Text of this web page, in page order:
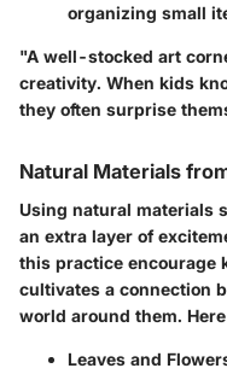
organizing small
"A well-stocked art
creativity. When kids
they often surprise
Natural Materials
Using natural materials
an extra layer of
this practice encourage
cultivates a connection
world around them.
Leaves and